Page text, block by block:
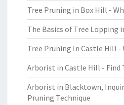
Tree Pruning in Box Hill -
The Basics of Tree Lopping
Tree Pruning In Castle Hill -
Arborist in Castle Hill - Find
Arborist in Blacktown,
Pruning Technique